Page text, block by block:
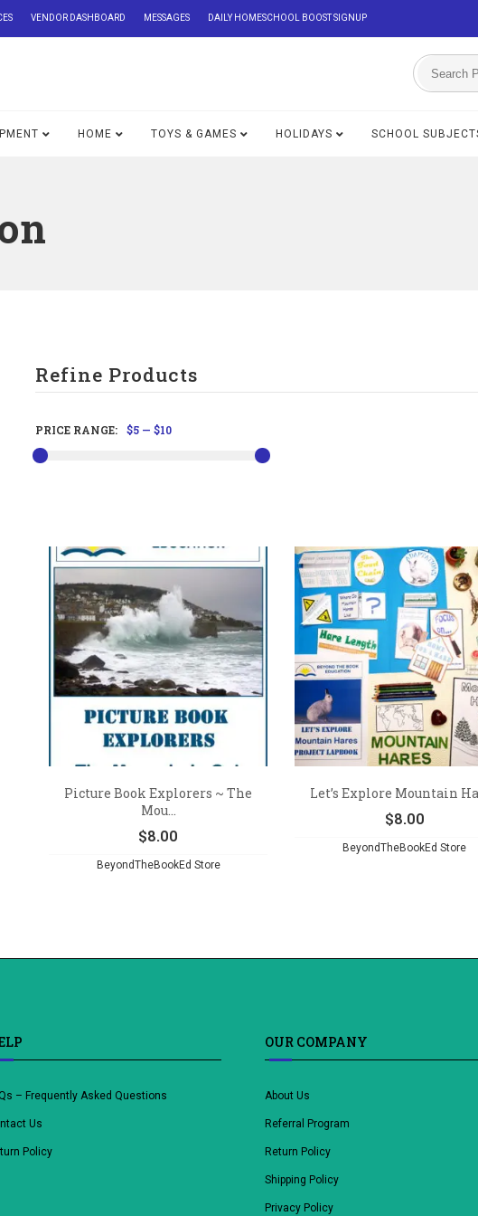
VENDOR DASHBOARD MESSAGES DAILY HOMESCHOOL BOOST SIGNUP
HOME TOYS & GAMES HOLIDAYS SCHOOL
Refine Products
PRICE RANGE: $5— $10
Picture Book Explorers ~ The
Mou...
$8.00
BeyondTheBookEd Store
Let’s Explore Mountain
$8.00
BeyondTheBookEd Store
– Frequently Asked Questions
Us
Policy
OUR COMPANY
About Us
Referral Program
Return Policy
Shipping Policy
Privacy Policy